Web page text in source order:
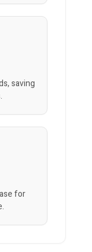
saving
for